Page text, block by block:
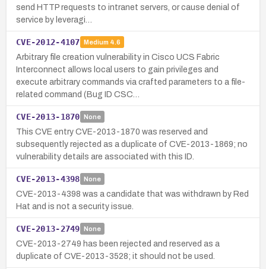
send HTTP requests to intranet servers, or cause denial of
service by leveragi…
CVE-2012-4107 Medium 4.6
Arbitrary file creation vulnerability in Cisco UCS Fabric
Interconnect allows local users to gain privileges and
execute arbitrary commands via crafted parameters to a file-
related command (Bug ID CSC…
CVE-2013-1870 None
This CVE entry CVE-2013-1870 was reserved and
subsequently rejected as a duplicate of CVE-2013-1869; no
vulnerability details are associated with this ID.
CVE-2013-4398 None
CVE-2013-4398 was a candidate that was withdrawn by Red
Hat and is not a security issue.
CVE-2013-2749 None
CVE-2013-2749 has been rejected and reserved as a
duplicate of CVE-2013-3528; it should not be used.